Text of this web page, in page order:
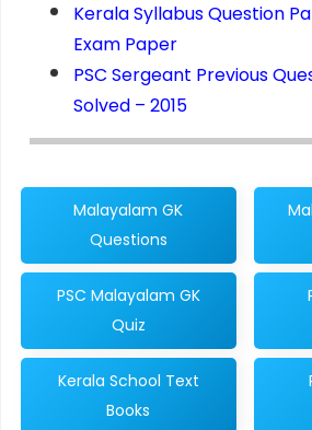
Kerala Syllabus Question
Exam Paper
PSC Sergeant Previous
Solved – 2015
Malayalam GK
Questions
PSC Malayalam GK
Quiz
Kerala School Text
Books